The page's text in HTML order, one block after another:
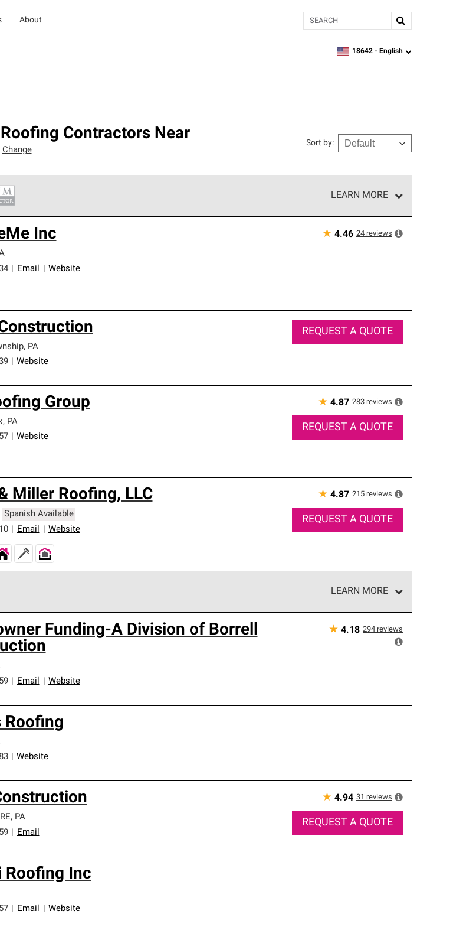
About Search
zipcode,language
18642 - English
Contractors Near
Change
Sort by:
LEARN MORE
reliability and unparalleled craftsmanship. Only they can offer our best roofing system
Inc
Email Website
★ 4.46 24 reviews
, PA
Website
REQUEST A QUOTE
Group
, PA
Website
★ 4.87 283 reviews
REQUEST A QUOTE
Miller Roofing, LLC
Spanish Available
Email Website
★ 4.87 215 reviews
REQUEST A QUOTE
LEARN MORE
for professionalism and reliability.
Funding-A Division of Borrell
Email Website
★ 4.18 294 reviews
Roofing
Website
, PA
Email
★ 4.94 31 reviews
REQUEST A QUOTE
Roofing Inc
Email Website